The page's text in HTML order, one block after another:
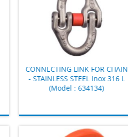
CONNECTING LINK FOR CHAIN
- STAINLESS STEEL Inox 316 L
(Model : 634134)